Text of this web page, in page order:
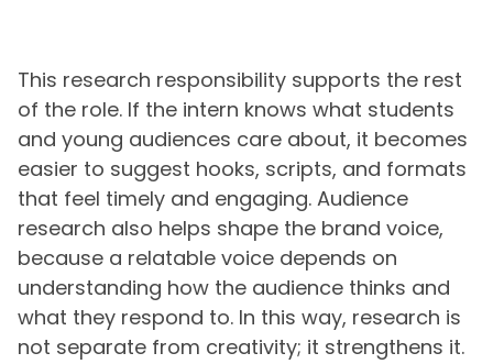
This research responsibility supports the rest
of the role. If the intern knows what students
and young audiences care about, it becomes
easier to suggest hooks, scripts, and formats
that feel timely and engaging. Audience
research also helps shape the brand voice,
because a relatable voice depends on
understanding how the audience thinks and
what they respond to. In this way, research is
not separate from creativity; it strengthens it.